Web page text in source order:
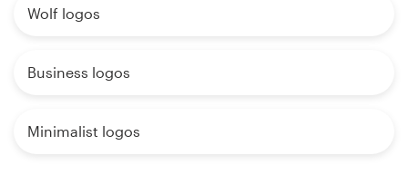
Wolf logos
Business logos
Minimalist logos